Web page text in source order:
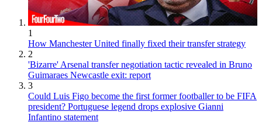
1
How Manchester United finally fixed their transfer strategy
2
'Bizarre' Arsenal transfer negotiation tactic revealed in Bruno
Guimaraes Newcastle exit: report
3
Could Luis Figo become the first former footballer to be FIFA
president? Portuguese legend drops explosive Gianni
Infantino statement